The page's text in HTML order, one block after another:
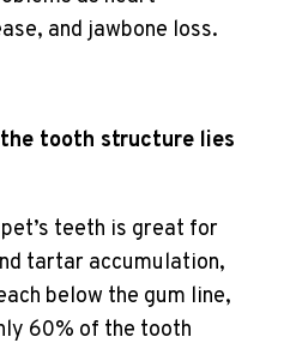
and jawbone loss.
tooth structure lies
teeth is great for
tartar accumulation,
below the gum line,
60% of the tooth